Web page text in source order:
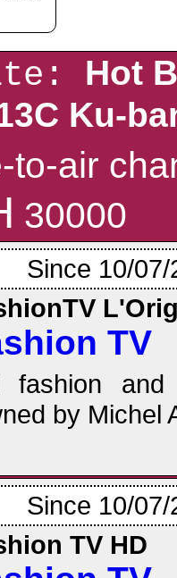
Hot
Ku-
to-air
30000
Since 10/07/
TV
fashion
by Michel
Since 10/07/
TV HD